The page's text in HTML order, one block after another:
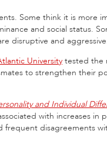
Some think it is more
and social status.
disruptive and
University tested the
to strengthen their
and Individual
with increases
frequent disagreements